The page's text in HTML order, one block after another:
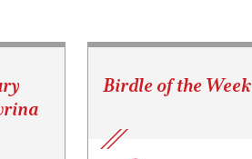
Birdle of the Week